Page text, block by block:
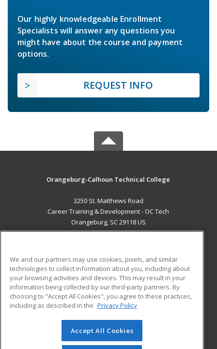
Our highly knowledgeable Enrollment
Specialists will answer any questions you
might have about the course and payment
options.
REQUEST INFO
Orangeburg-Calhoun Technical College
3250 St. Matthews Road
Career Training & Development - OC Tech
Orangeburg, SC 29118 US
ADDITIONAL RESOURCES
Military
Financial Assistance
Help
Student Blog
© 2026 ed2go, a division of Cengage Learning. All rights
reserved. The material on this site cannot be reproduced or
We and our partners may use cookies, pixels, and similar
technologies to collect information about you, including about
your browsing activities and devices. This may result in your
information being collected by our third-party partners. By
choosing to "Accept All Cookies", you agree to these practices,
including as described in the Privacy Policy
Accept All Cookies